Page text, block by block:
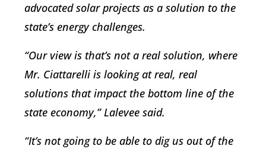
advocated solar projects as a solution to the
state’s energy challenges.
“Our view is that’s not a real solution, where
Mr. Ciattarelli is looking at real, real
solutions that impact the bottom line of the
state economy,” Lalevee said.
“It’s not going to be able to dig us out of the